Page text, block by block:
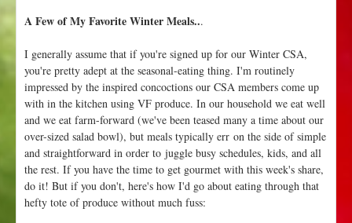
F
o
r
a
A Few of My Favorite Winter Meals...
I generally assume that if you're signed up for our Winter CSA,
you're pretty adept at the seasonal-eating thing. I'm routinely
impressed by the inspired concoctions our CSA members come up
with in the kitchen using VF produce. In our household we eat well
and we eat farm-forward (we've been teased many a time about our
over-sized salad bowl), but meals typically err on the side of simple
and straightforward in order to juggle busy schedules, kids, and all
the rest. If you have the time to get gourmet with this week's share,
do it! But if you don't, here's how I'd go about eating through that
hefty tote of produce without much fuss: